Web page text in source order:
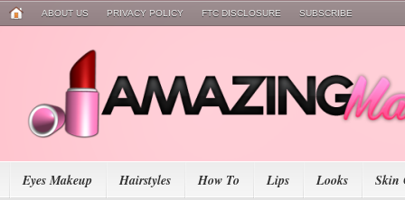
ABOUT US PRIVACY POLICY FTC DISCLOSURE SUBSCRIBE
Eyes Makeup Hairstyles How To Lips Looks Skin